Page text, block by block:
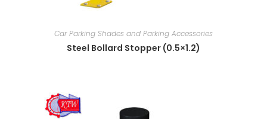
Car Parking Shades and Parking Accessories
Steel Bollard Stopper (0.5×1.2)